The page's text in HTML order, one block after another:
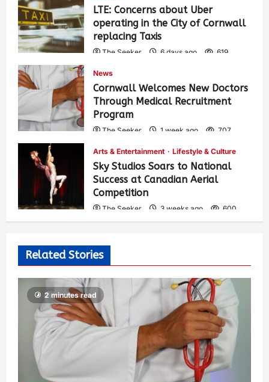
LTE: Concerns about Uber
operating in the City of Cornwall
replacing Taxis
The Seeker 6 days ago 619
News
Cornwall Welcomes New Doctors
Through Medical Recruitment
Program
The Seeker 1 week ago 707
Arts & Entertainment Lifestyle & Culture
Sky Studios Soars to National
Success at Canadian Aerial
Competition
The Seeker 3 weeks ago 600
Related Stories
2 minutes read